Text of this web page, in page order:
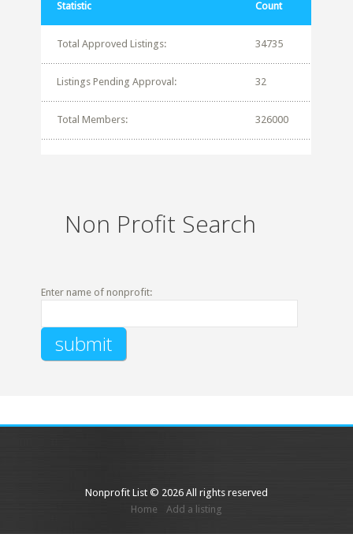
Statistic Count
Total Approved Listings: 34735
Listings Pending Approval: 32
Total Members: 326000
Non Profit Search
Enter name of nonprofit:
Nonprofit List © 2026 All rights reserved
Home
Add a listing